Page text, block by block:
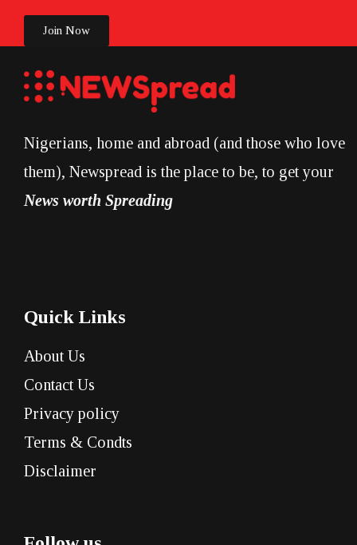
Join Now
Nigerians, home and abroad (and those who love
them), Newspread is the place to be, to get your
News worth Spreading
Quick Links
About Us
Contact Us
Privacy policy
Terms & Condts
Disclaimer